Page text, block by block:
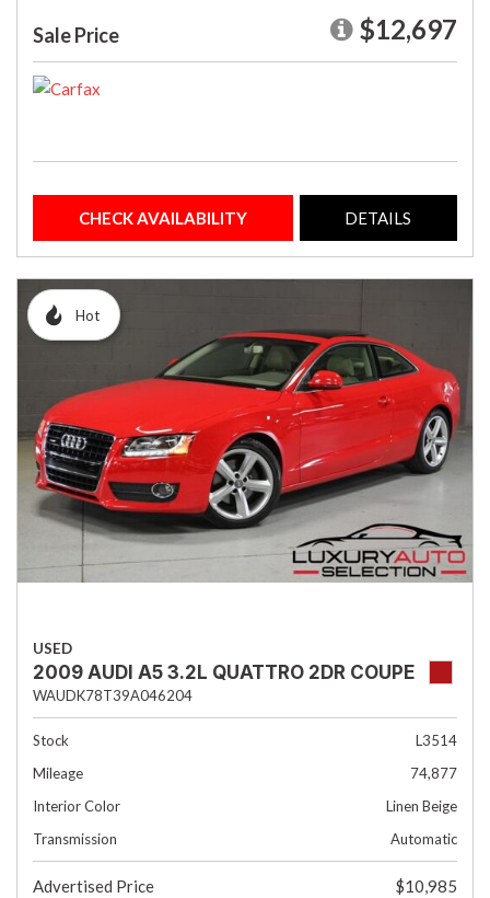
Sale Price $12,697
CHECK AVAILABILITY DETAILS
Hot
USED
2009 AUDI A5 3.2L QUATTRO 2DR COUPE
WAUDK78T39A046204
Stock
L3514
Mileage
74,877
Interior Color
Linen Beige
Transmission
Automatic
Advertised Price
$10,985